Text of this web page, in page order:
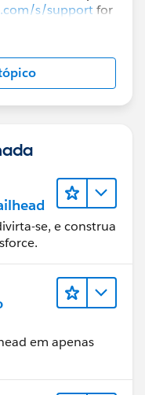
s/supportfor
se, e construa
em apenas